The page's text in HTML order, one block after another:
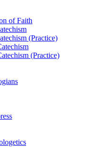
of Faith
(Practice)
(Practice)